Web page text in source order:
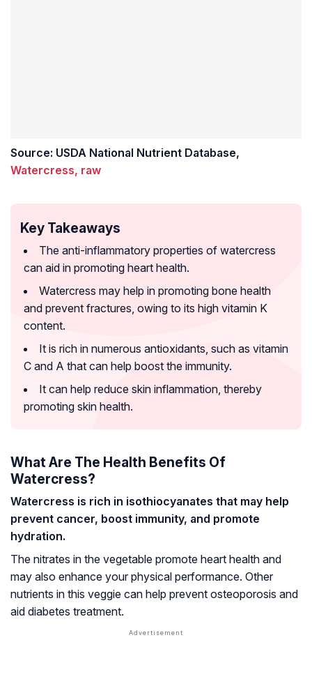
Source: USDA National Nutrient Database,
Watercress, raw
Key Takeaways
The anti-inflammatory properties of watercress
can aid in promoting heart health.
Watercress may help in promoting bone health
and prevent fractures, owing to its high vitamin K
content.
It is rich in numerous antioxidants, such as vitamin
C and A that can help boost the immunity.
It can help reduce skin inflammation, thereby
promoting skin health.
What Are The Health Benefits Of
Watercress?
Watercress is rich in isothiocyanates that may help
prevent cancer, boost immunity, and promote
hydration.
The nitrates in the vegetable promote heart health and
may also enhance your physical performance. Other
nutrients in this veggie can help prevent osteoporosis and
aid diabetes treatment.